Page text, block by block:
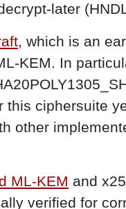
later
, which is an
KEM. In
this ciphersuite
other
ML-KEM and
verified for